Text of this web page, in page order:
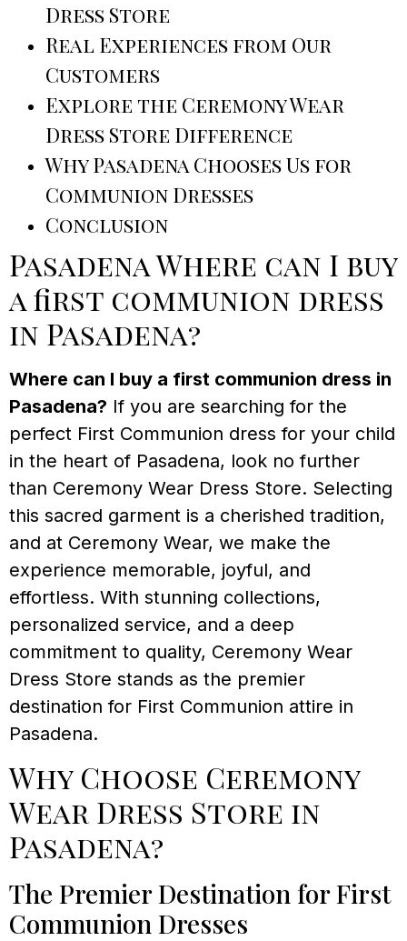
Dress Store
Real Experiences from Our
Customers
Explore the Ceremony Wear
Dress Store Difference
Why Pasadena Chooses Us for
Communion Dresses
Conclusion
Pasadena Where can I buy
a first communion dress
in Pasadena?
Where can I buy a first communion dress in
Pasadena? If you are searching for the
perfect First Communion dress for your child
in the heart of Pasadena, look no further
than Ceremony Wear Dress Store. Selecting
this sacred garment is a cherished tradition,
and at Ceremony Wear, we make the
experience memorable, joyful, and
effortless. With stunning collections,
personalized service, and a deep
commitment to quality, Ceremony Wear
Dress Store stands as the premier
destination for First Communion attire in
Pasadena.
Why Choose Ceremony
Wear Dress Store in
Pasadena?
The Premier Destination for First
Communion Dresses